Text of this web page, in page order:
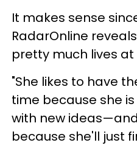
It makes sense
RadarOnline
pretty much lives at
"She likes to have
time because she
with new
because she'll just